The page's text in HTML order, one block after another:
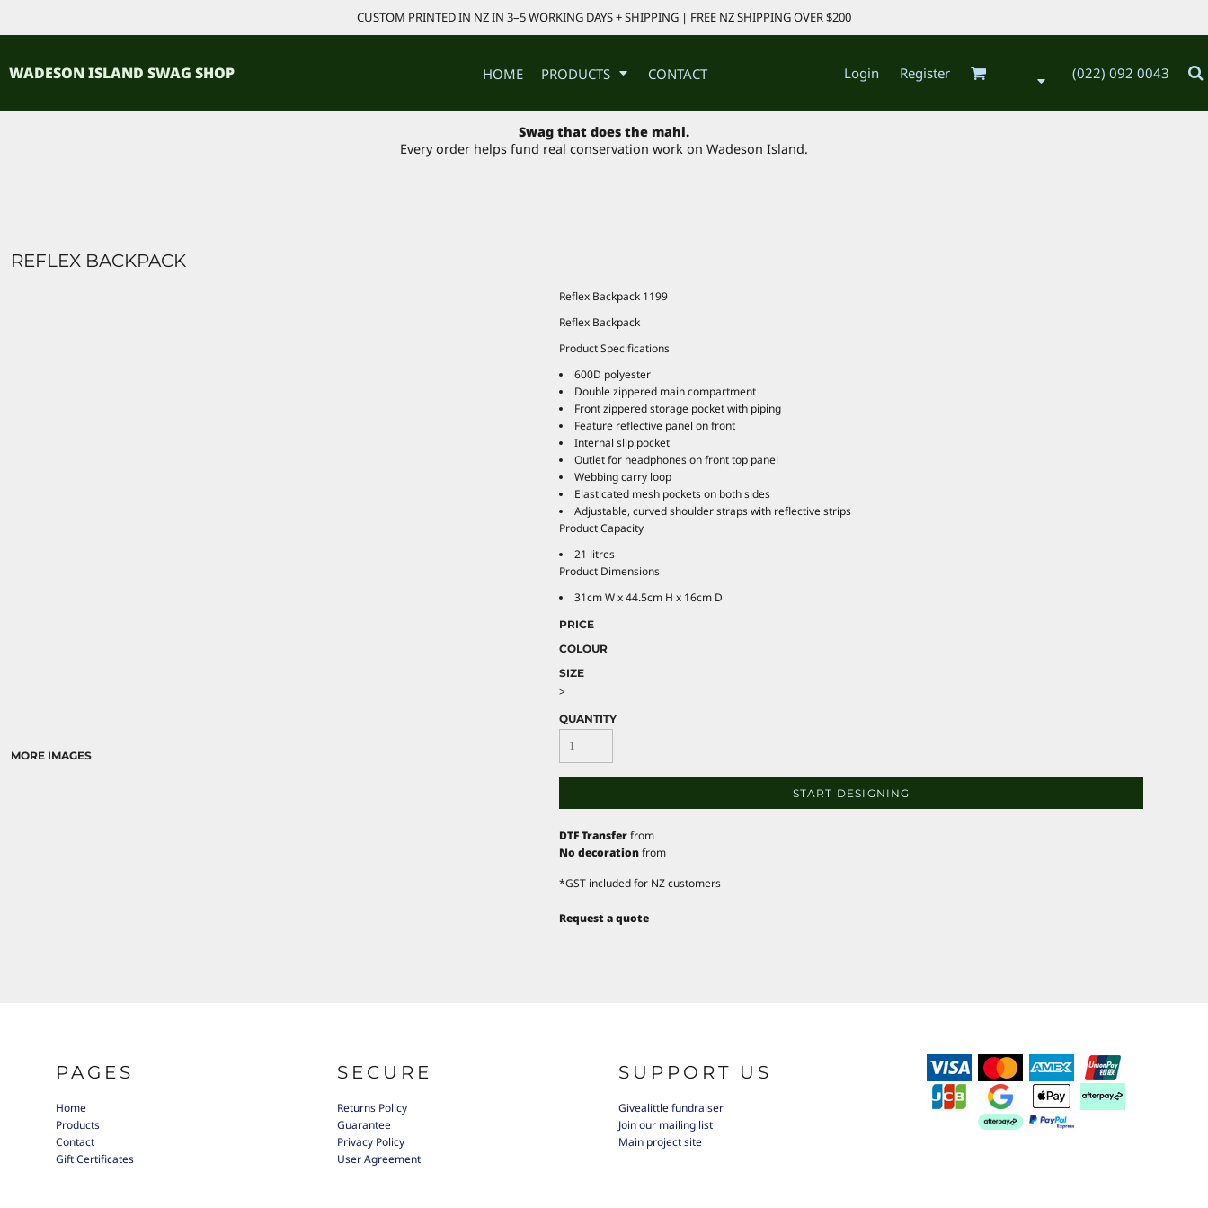
CUSTOM PRINTED IN NZ IN 3–5 WORKING DAYS + SHIPPING | FREE NZ SHIPPING OVER $200
WADESON ISLAND SWAG SHOP HOME PRODUCTS CONTACT Login Register (022) 092 0043
Swag that does the mahi.
Every order helps fund real conservation work on Wadeson Island.
REFLEX BACKPACK
MORE IMAGES
Reflex Backpack 1199
Reflex Backpack
Product Specifications
600D polyester
Double zippered main compartment
Front zippered storage pocket with piping
Feature reflective panel on front
Internal slip pocket
Outlet for headphones on front top panel
Webbing carry loop
Elasticated mesh pockets on both sides
Adjustable, curved shoulder straps with reflective strips
Product Capacity
21 litres
Product Dimensions
31cm W x 44.5cm H x 16cm D
PRICE
COLOUR
SIZE
>
QUANTITY
START DESIGNING
DTF Transferfrom
No decorationfrom
*GST included for NZ customers
Request a quote
PAGES
Home
Products
Contact
Gift Certificates
SECURE
Returns Policy
Guarantee
Privacy Policy
User Agreement
SUPPORT US
Givealittle fundraiser
Join our mailing list
Main project site
PRODUCTS